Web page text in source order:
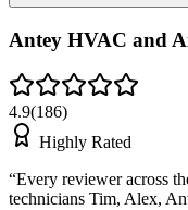
Antey HVAC and
4.9(186)
Highly Rated
“Every reviewer across
technicians Tim, Alex,